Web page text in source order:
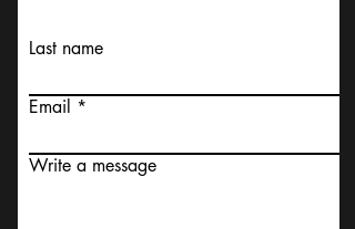
Last name
Email
Write a message